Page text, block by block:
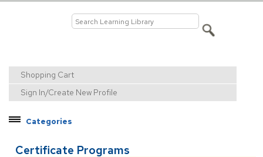
Shopping Cart
Sign In/Create New Profile
Categories
Certificate Programs